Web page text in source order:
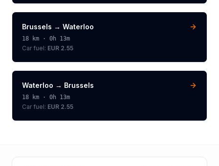
Brussels → Waterloo
18 km · 0h 13m
Car fuel: EUR 2.55
Waterloo → Brussels
18 km · 0h 13m
Car fuel: EUR 2.55